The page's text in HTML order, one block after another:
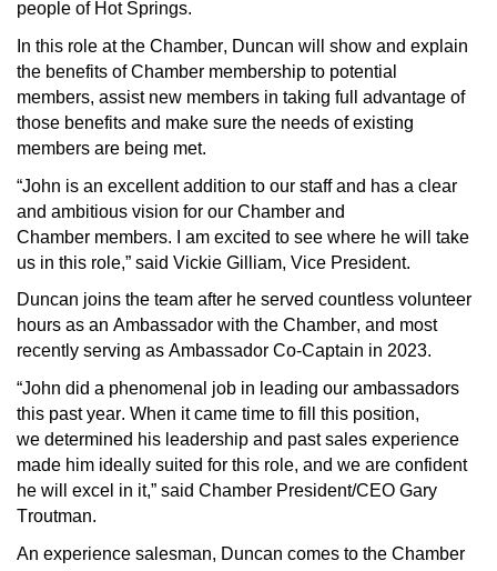
people of Hot Springs.
In this role at the Chamber, Duncan will show and explain
the benefits of Chamber membership to potential
members, assist new members in taking full advantage of
those benefits and make sure the needs of existing
members are being met.
“John is an excellent addition to our staff and has a clear
and ambitious vision for our Chamber and
Chamber members. I am excited to see where he will take
us in this role,” said Vickie Gilliam, Vice President.
Duncan joins the team after he served countless volunteer
hours as an Ambassador with the Chamber, and most
recently serving as Ambassador Co-Captain in 2023.
“John did a phenomenal job in leading our ambassadors
this past year. When it came time to fill this position,
we determined his leadership and past sales experience
made him ideally suited for this role, and we are confident
he will excel in it,” said Chamber President/CEO Gary
Troutman.
An experience salesman, Duncan comes to the Chamber